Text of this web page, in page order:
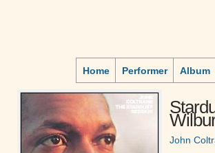
Home Performer Album
John